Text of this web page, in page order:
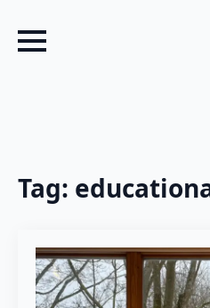
Tag: